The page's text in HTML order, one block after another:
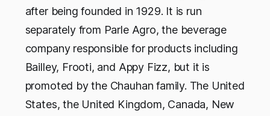
after being founded in 1929. It is run
separately from Parle Agro, the beverage
company responsible for products including
Bailley, Frooti, and Appy Fizz, but it is
promoted by the Chauhan family. The United
States, the United Kingdom, Canada, New